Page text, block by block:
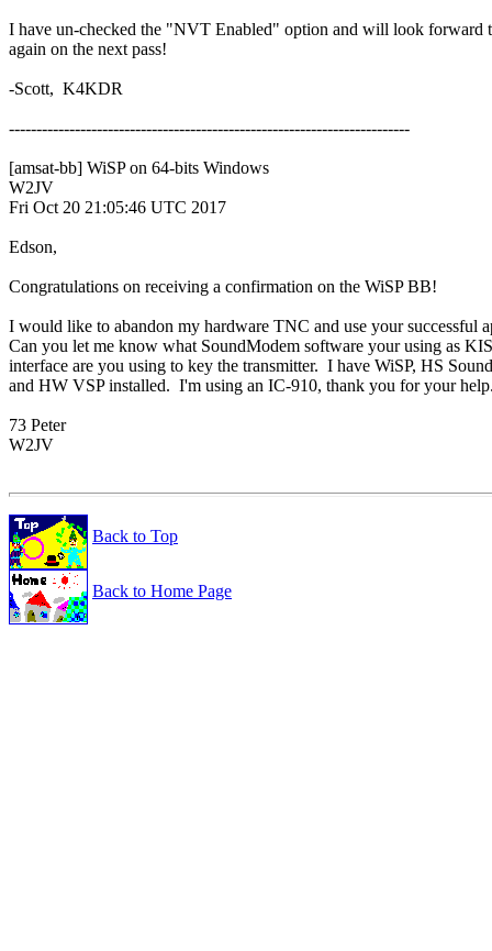
I have un-checked the "NVT Enabled" option and will look forward
again on the next pass!
-Scott,  K4KDR
-------------------------------------------------------------------------
[amsat-bb] WiSP on 64-bits Windows
W2JV
Fri Oct 20 21:05:46 UTC 2017
Edson,
Congratulations on receiving a confirmation on the WiSP BB!
I would like to abandon my hardware TNC and use your successful
Can you let me know what SoundModem software your using as
interface are you using to key the transmitter.  I have WiSP, HS
and HW VSP installed.  I'm using an IC-910, thank you for your
73 Peter
W2JV
Back to Top
Back to Home Page